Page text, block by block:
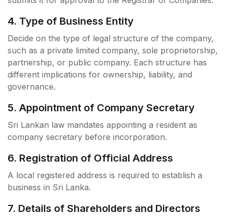
4. Type of Business Entity
Decide on the type of legal structure of the company,
such as a private limited company, sole proprietorship,
partnership, or public company. Each structure has
different implications for ownership, liability, and
governance.
5. Appointment of Company Secretary
Sri Lankan law mandates appointing a resident as
company secretary before incorporation.
6. Registration of Official Address
A local registered address is required to establish a
business in Sri Lanka.
7. Details of Shareholders and Directors